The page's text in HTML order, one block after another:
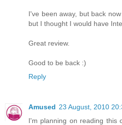
I've been away, but back
but I thought I would have
Great review.
Good to be back :)
Reply
Amused 23 August, 2010
I'm planning on reading this